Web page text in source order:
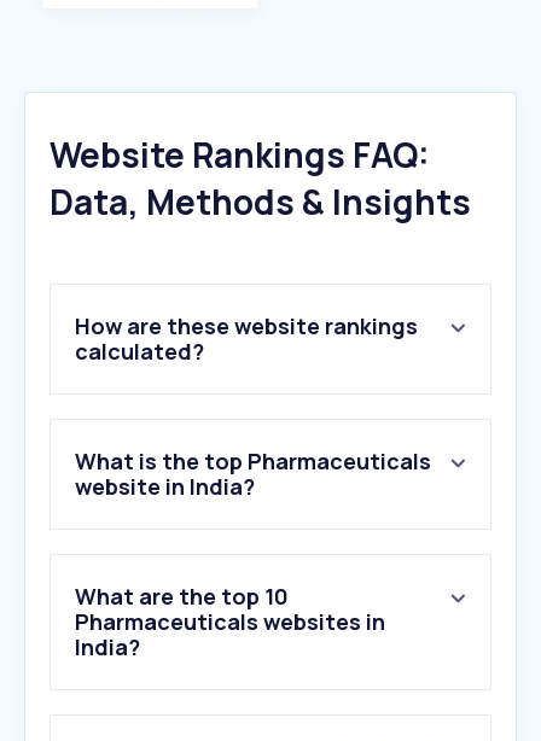
Website Rankings FAQ:
Data, Methods & Insights
How are these website rankings
calculated?
What is the top Pharmaceuticals
website in India?
What are the top 10
Pharmaceuticals websites in
India?